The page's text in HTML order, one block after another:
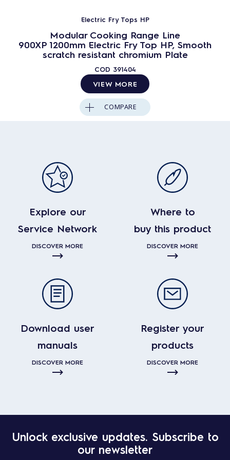
Electric Fry Tops HP
Modular Cooking Range Line
900XP 1200mm Electric Fry Top HP, Smooth
scratch resistant chromium Plate
COD 391404
VIEW MORE
COMPARE
Explore our
Service Network
DISCOVER MORE
Where to
buy this product
DISCOVER MORE
Download user
manuals
DISCOVER MORE
Register your
products
DISCOVER MORE
Unlock exclusive updates. Subscribe to
our newsletter